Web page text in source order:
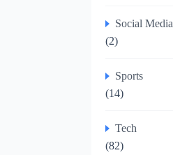
Social Media
(2)
Sports
(14)
Tech
(82)